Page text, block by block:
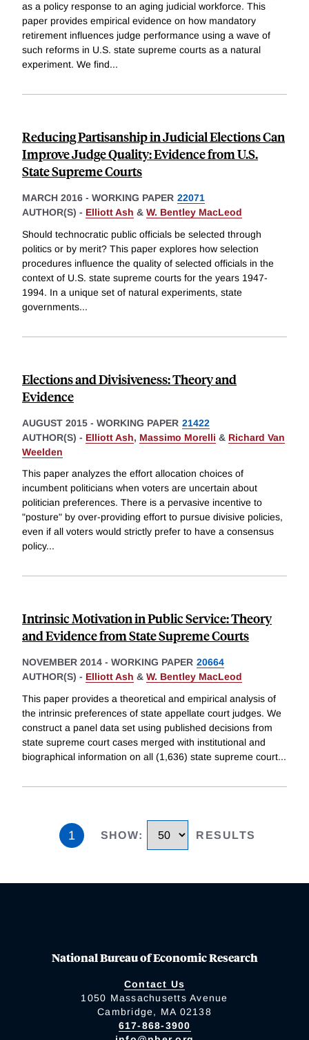
as a policy response to an aging judicial workforce. This
paper provides empirical evidence on how mandatory
retirement influences judge performance using a wave of
such reforms in U.S. state supreme courts as a natural
experiment. We find...
Reducing Partisanship in Judicial Elections Can
Improve Judge Quality: Evidence from U.S.
State Supreme Courts
MARCH 2016 - WORKING PAPER 22071
AUTHOR(S) - Elliott Ash & W. Bentley MacLeod
Should technocratic public officials be selected through
politics or by merit? This paper explores how selection
procedures influence the quality of selected officials in the
context of U.S. state supreme courts for the years 1947-
1994. In a unique set of natural experiments, state
governments...
Elections and Divisiveness: Theory and
Evidence
AUGUST 2015 - WORKING PAPER 21422
AUTHOR(S) - Elliott Ash, Massimo Morelli & Richard Van
Weelden
This paper analyzes the effort allocation choices of
incumbent politicians when voters are uncertain about
politician preferences. There is a pervasive incentive to
"posture" by over-providing effort to pursue divisive policies,
even if all voters would strictly prefer to have a consensus
policy...
Intrinsic Motivation in Public Service: Theory
and Evidence from State Supreme Courts
NOVEMBER 2014 - WORKING PAPER 20664
AUTHOR(S) - Elliott Ash & W. Bentley MacLeod
This paper provides a theoretical and empirical analysis of
the intrinsic preferences of state appellate court judges. We
construct a panel data set using published decisions from
state supreme court cases merged with institutional and
biographical information on all (1,636) state supreme court...
1 SHOW: RESULTS
National Bureau of Economic Research
Contact Us
1050 Massachusetts Avenue
Cambridge, MA 02138
617-868-3900